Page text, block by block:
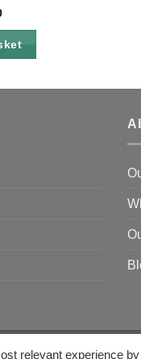
relevant experience